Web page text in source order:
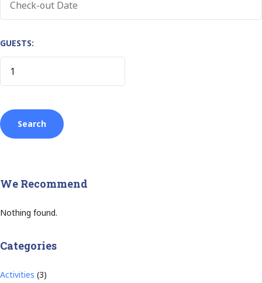
GUESTS:
We Recommend
Nothing found.
Categories
Activities (3)